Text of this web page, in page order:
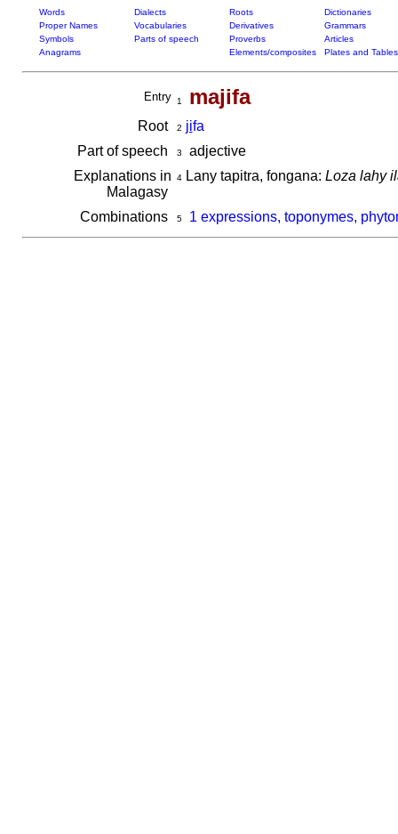
Words Dialects Roots
Dictionaries
Proper Names
Vocabularies Derivatives
Grammars
Symbols
Parts of speech Proverbs
Articles
Anagrams
Elements/composites Plates and Tables
Entry 1 majifa
Root 2 jifa
Part of speech
3
adjective
Explanations in
Malagasy
4Lany tapitra, fongana: Loza lahy
Combinations 5 1 expressions, toponymes,